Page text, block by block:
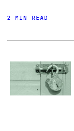
2 MIN READ